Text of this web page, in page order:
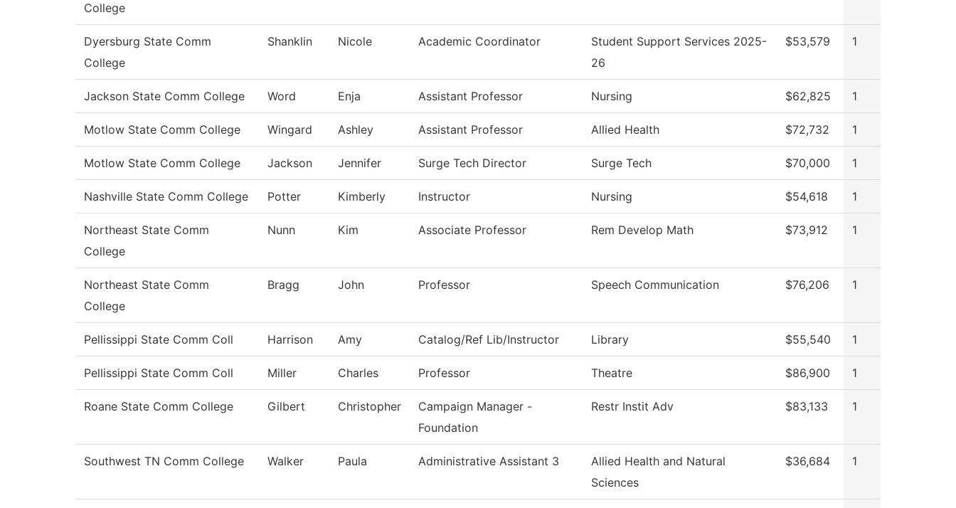
College
Dyersburg State Comm
College
Shanklin Nicole Academic Coordinator
Student Support Services 2025-
26
$53,579 1
Jackson State Comm College Word Enja Assistant Professor Nursing $62,825 1
Motlow State Comm College Wingard Ashley Assistant Professor Allied Health $72,732 1
Motlow State Comm College Jackson Jennifer Surge Tech Director Surge Tech $70,000 1
Nashville State Comm College Potter Kimberly Instructor Nursing $54,618 1
Northeast State Comm
College
Nunn Kim Associate Professor Rem Develop Math $73,912 1
Northeast State Comm
College
Bragg John Professor Speech Communication $76,206 1
Pellissippi State Comm Coll Harrison Amy Catalog/Ref Lib/Instructor Library $55,540 1
Pellissippi State Comm Coll Miller Charles Professor Theatre $86,900 1
Roane State Comm College Gilbert Christopher
Campaign Manager -
Foundation
Restr Instit Adv $83,133 1
Southwest TN Comm College Walker Paula Administrative Assistant 3
Allied Health and Natural
Sciences
$36,684 1